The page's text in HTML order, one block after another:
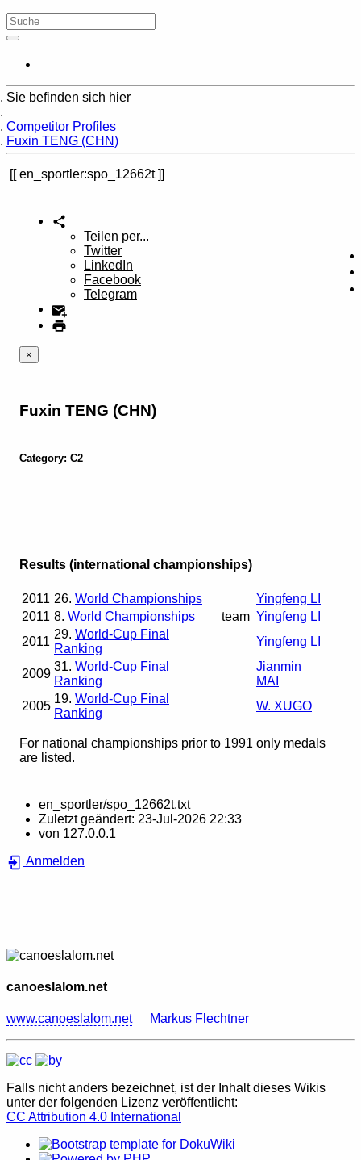
Sie befinden sich hier
Competitor Profiles
Fuxin TENG (CHN)
en_sportler:spo_12662t
Teilen per...
Twitter
LinkedIn
Facebook
Telegram
×
Fuxin TENG (CHN)
Category: C2
Results (international championships)
2011 26. World Championships
Yingfeng LI
2011 8. World Championships team Yingfeng LI
2011
29. World-Cup Final
Ranking
Yingfeng LI
2009
31. World-Cup Final
Ranking
Jianmin
MAI
2005
19. World-Cup Final
Ranking
W. XUGO
For national championships prior to 1991 only medals
are listed.
en_sportler/spo_12662t.txt
Zuletzt geändert: 23-Jul-2026 22:33
von 127.0.0.1
Anmelden
canoeslalom.net
www.canoeslalom.net Markus Flechtner
Falls nicht anders bezeichnet, ist der Inhalt dieses Wikis
unter der folgenden Lizenz veröffentlicht:
CC Attribution 4.0 International